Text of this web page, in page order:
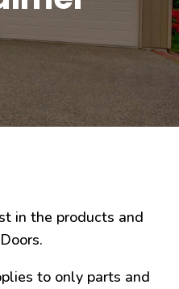
in the products and
to only parts and